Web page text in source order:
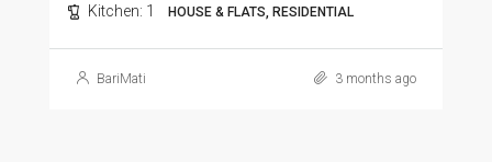
Kitchen: 1 HOUSE & FLATS, RESIDENTIAL
BariMati 3 months ago